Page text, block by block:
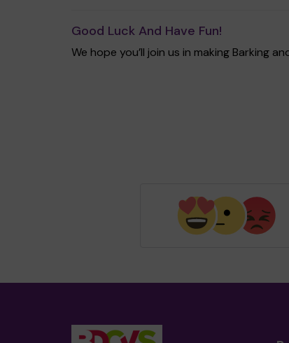
Good Luck And Have Fun!
We hope you’ll join us in making Barking